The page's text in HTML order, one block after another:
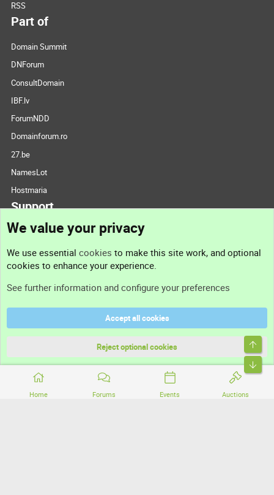
Home Forums Events Auctions
RSS
Part of
Domain Summit
DNForum
ConsultDomain
IBF.lv
ForumNDD
Domainforum.ro
27.be
NamesLot
Hostmaria
Support
Support
Terms and rules
Community platform by XenForo® © 2010-2026 XenForo Ltd.
We value your privacy
We use essential cookies to make this site work, and optional
cookies to enhance your experience.
See further information and configure your preferences
Accept all cookies
Reject optional cookies